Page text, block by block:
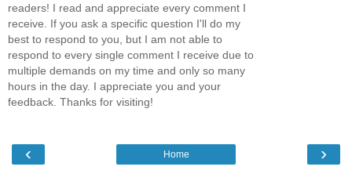
readers! I read and appreciate every comment I
receive. If you ask a specific question I'll do my
best to respond to you, but I am not able to
respond to every single comment I receive due to
multiple demands on my time and only so many
hours in the day. I appreciate you and your
feedback. Thanks for visiting!
‹ ›
Home